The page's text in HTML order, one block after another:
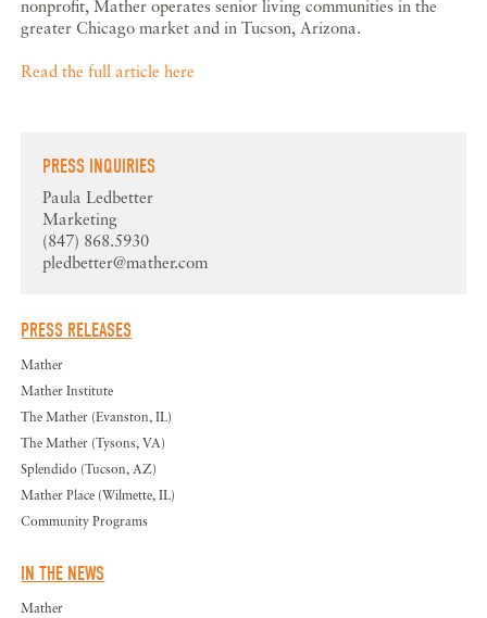
nonprofit, Mather operates senior living communities in the
greater Chicago market and in Tucson, Arizona.
Read the full article here
PRESS INQUIRIES
Paula Ledbetter
Marketing
(847) 868.5930
pledbetter@mather.com
PRESS RELEASES
Mather
Mather Institute
The Mather (Evanston, IL)
The Mather (Tysons, VA)
Splendido (Tucson, AZ)
Mather Place (Wilmette, IL)
Community Programs
IN THE NEWS
Mather